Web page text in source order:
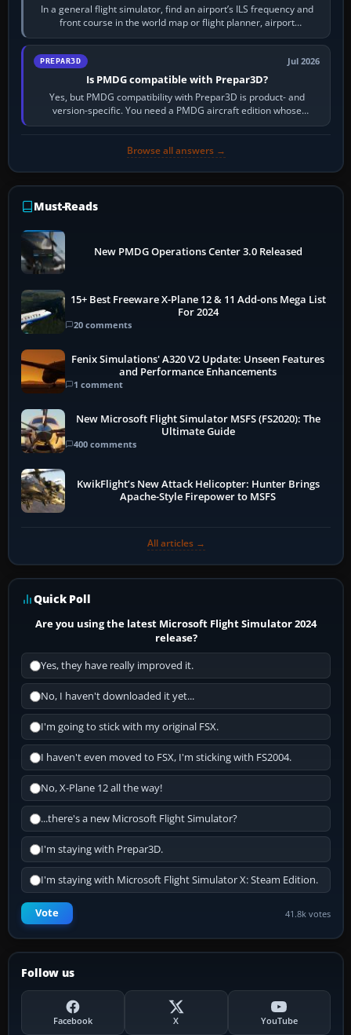
In a general flight simulator, find an airport’s ILS frequency and
front course in the world map or flight planner, airport
information, the…
PREPAR3D Jul 2026
Is PMDG compatible with Prepar3D?
Yes, but PMDG compatibility with Prepar3D is product- and
version-specific. You need a PMDG aircraft edition whose
installer explicitly supports your…
Browse all answers →
Must-Reads
New PMDG Operations Center 3.0 Released
15+ Best Freeware X-Plane 12 & 11 Add-ons Mega List
For 2024
20 comments
Fenix Simulations' A320 V2 Update: Unseen Features
and Performance Enhancements
1 comment
New Microsoft Flight Simulator MSFS (FS2020): The
Ultimate Guide
400 comments
KwikFlight’s New Attack Helicopter: Hunter Brings
Apache-Style Firepower to MSFS
All articles →
Quick Poll
Are you using the latest Microsoft Flight Simulator 2024
release?
Yes, they have really improved it.
No, I haven't downloaded it yet...
I'm going to stick with my original FSX.
I haven't even moved to FSX, I'm sticking with FS2004.
No, X-Plane 12 all the way!
...there's a new Microsoft Flight Simulator?
I'm staying with Prepar3D.
I'm staying with Microsoft Flight Simulator X: Steam Edition.
Vote 41.8k votes
Follow us
Facebook X YouTube